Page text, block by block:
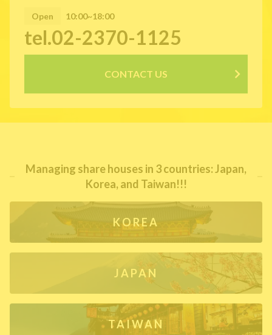
Open 10:00~18:00
tel.02-2370-1125
CONTACT US
Managing share houses in 3 countries: Japan,
Korea, and Taiwan!!!
KOREA
JAPAN
TAIWAN